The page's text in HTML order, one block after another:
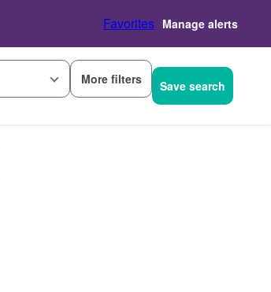
Favorites Manage alerts
More filters Save search